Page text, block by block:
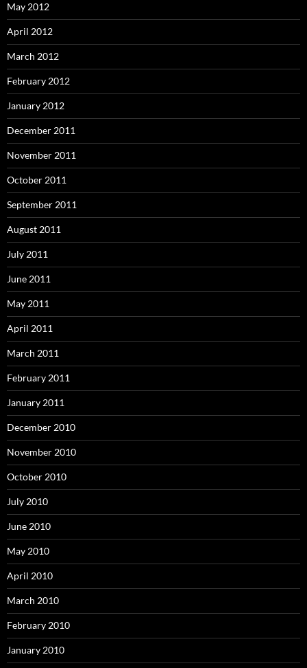
May 2012
April 2012
March 2012
February 2012
January 2012
December 2011
November 2011
October 2011
September 2011
August 2011
July 2011
June 2011
May 2011
April 2011
March 2011
February 2011
January 2011
December 2010
November 2010
October 2010
July 2010
June 2010
May 2010
April 2010
March 2010
February 2010
January 2010